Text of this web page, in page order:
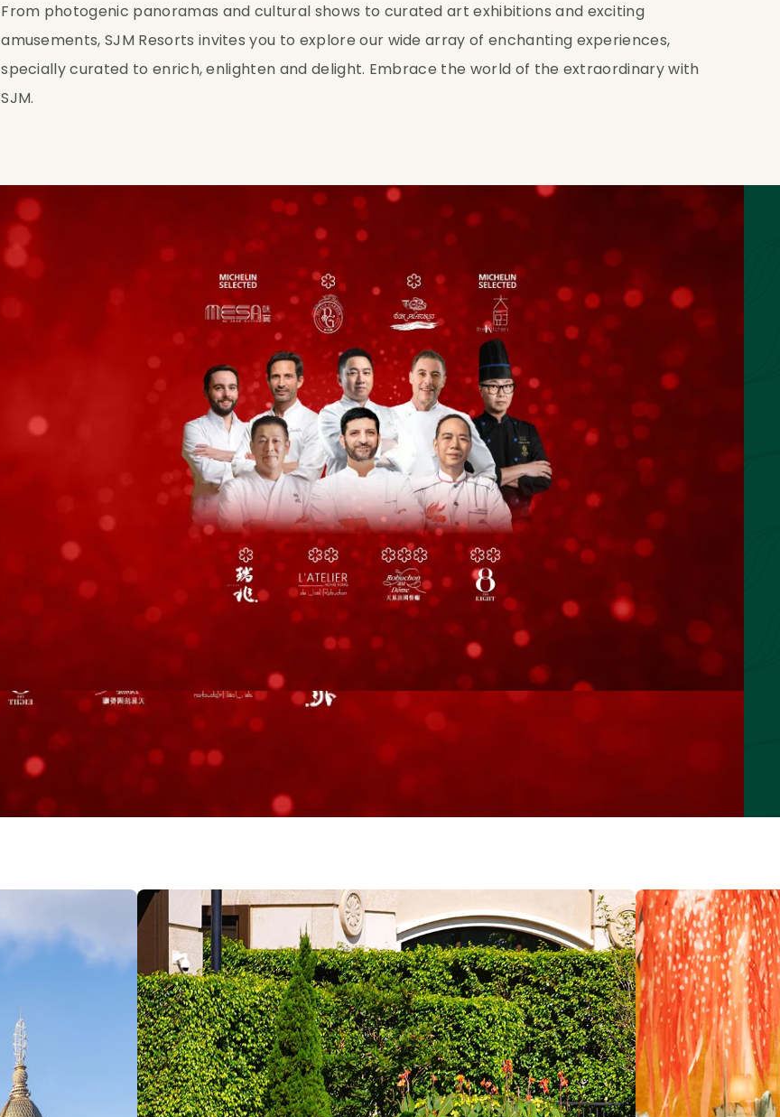
From photogenic panoramas and cultural shows to curated art exhibitions and exciting
amusements, SJM Resorts invites you to explore our wide array of enchanting experiences,
specially curated to enrich, enlighten and delight. Embrace the world of the extraordinary with
SJM.